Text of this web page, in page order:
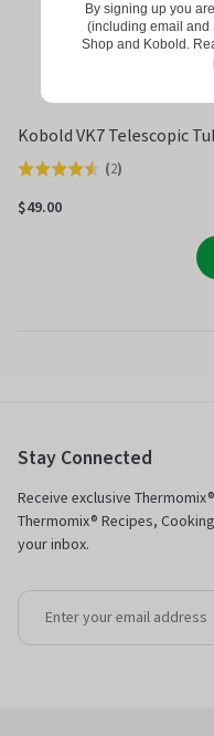
Kobold VK7 Telescopic
Rated
4.5
(2)
$49.00
Stay Connected
Receive exclusive
Thermomix® Recipes,
your inbox.
By signing up you
(including email and
Shop and Kobold.